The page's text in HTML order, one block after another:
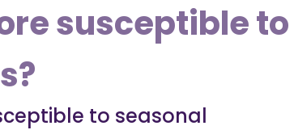
susceptible to
to seasonal